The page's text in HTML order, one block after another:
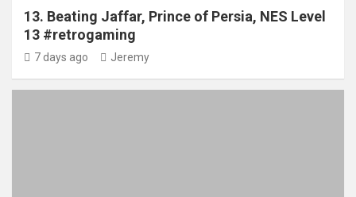
13. Beating Jaffar, Prince of Persia, NES Level
13 #retrogaming
7 days ago Jeremy